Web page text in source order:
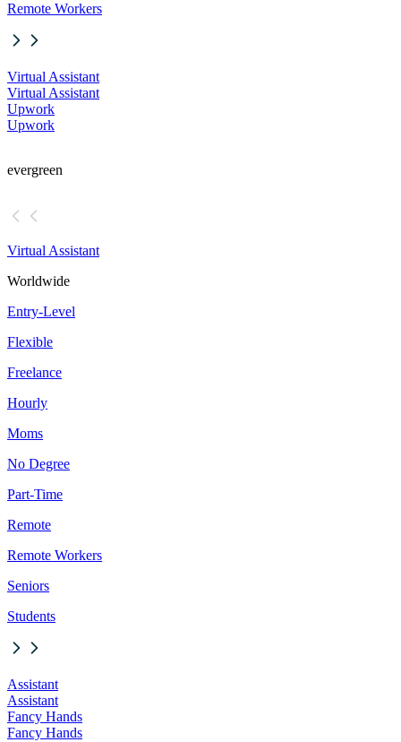
Remote Workers
Virtual Assistant
Virtual Assistant
Upwork
Upwork
evergreen
Virtual Assistant
Worldwide
Entry-Level
Flexible
Freelance
Hourly
Moms
No Degree
Part-Time
Remote
Remote Workers
Seniors
Students
Assistant
Assistant
Fancy Hands
Fancy Hands